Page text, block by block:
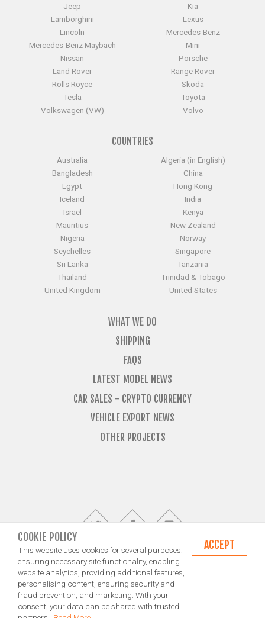
Jeep
Kia
Lamborghini
Lexus
Lincoln
Mercedes-Benz
Mercedes-Benz Maybach
Mini
Nissan
Porsche
Land Rover
Range Rover
Rolls Royce
Skoda
Tesla
Toyota
Volkswagen (VW)
Volvo
COUNTRIES
Australia
Algeria (in English)
Bangladesh
China
Egypt
Hong Kong
Iceland
India
Israel
Kenya
Mauritius
New Zealand
Nigeria
Norway
Seychelles
Singapore
Sri Lanka
Tanzania
Thailand
Trinidad & Tobago
United Kingdom
United States
WHAT WE DO
SHIPPING
FAQS
LATEST MODEL NEWS
CAR SALES - CRYPTO CURRENCY
VEHICLE EXPORT NEWS
OTHER PROJECTS
© Import Marques is owned and operated by Jameson Carter Ltd
Shipping
Exporting & Importing Locations
Privacy Policy
Design by NXT Digital Solutions
COOKIE POLICY
This website uses cookies for several purposes:
ensuring necessary site functionality, enabling
website analytics, providing additional features,
personalising content, ensuring security and
fraud prevention, and marketing. With your
consent, your data can be shared with trusted
ACCEPT